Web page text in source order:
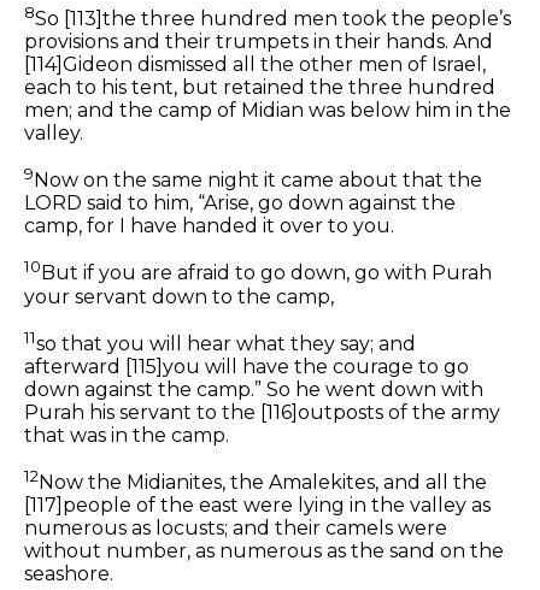
8So [113]the three hundred men took the people’s
provisions and their trumpets in their hands. And
[114]Gideon dismissed all the other men of Israel,
each to his tent, but retained the three hundred
men; and the camp of Midian was below him in the
valley.
9 Now on the same night it came about that the
LORD said to him, “Arise, go down against the
camp, for I have handed it over to you.
10 But if you are afraid to go down, go with Purah
your servant down to the camp,
11so that you will hear what they say; and
afterward [115]you will have the courage to go
down against the camp.” So he went down with
Purah his servant to the [116]outposts of the army
that was in the camp.
12 Now the Midianites, the Amalekites, and all the
[117] people of the east were lying in the valley as
numerous as locusts; and their camels were
without number, as numerous as the sand on the
seashore.